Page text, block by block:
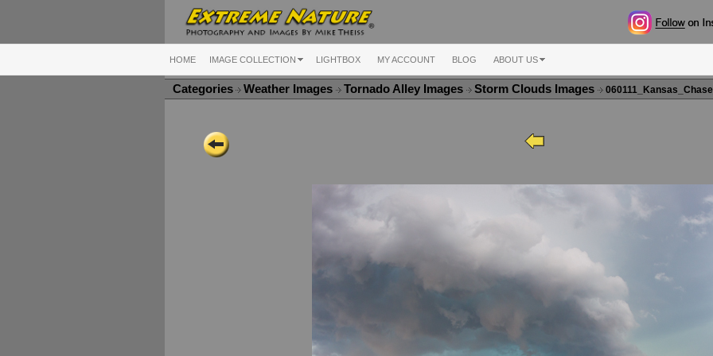
HOME IMAGE COLLECTION LIGHTBOX MY ACCOUNT BLOG ABOUT US
Categories Weather Images Tornado Alley Images Storm Clouds Images